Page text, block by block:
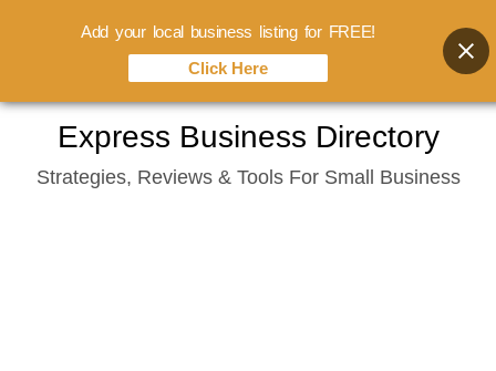
content
Express Business Directory
Strategies, Reviews & Tools For Small Business
Add your local business listing for FREE!
Click Here